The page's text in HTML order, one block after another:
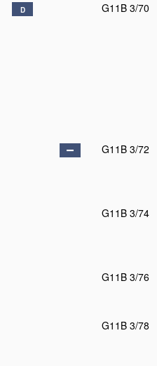
D G11B 3/70
G11B 3/72
G11B 3/74
G11B 3/76
G11B 3/78